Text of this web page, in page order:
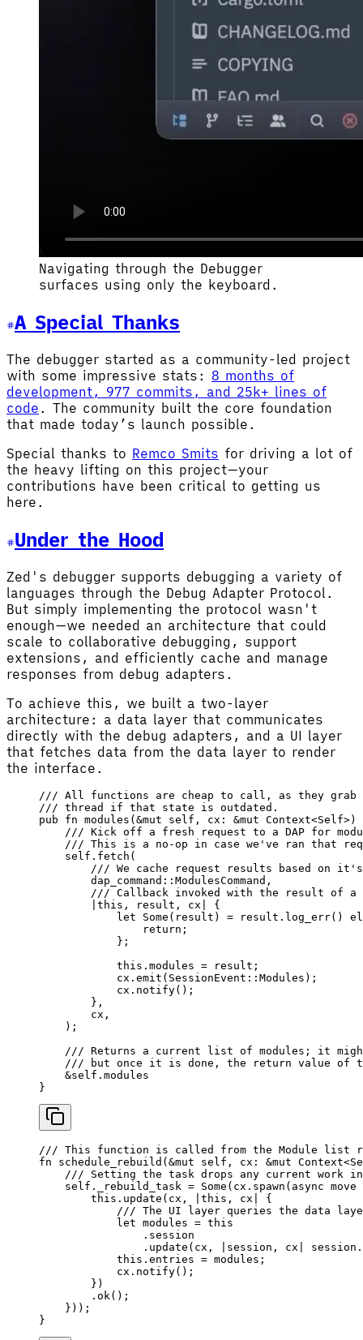
Navigating through the Debugger
surfaces using only the keyboard.
A Special Thanks
The debugger started as a community-led project
with some impressive stats: 8 months of
development, 977 commits, and 25k+ lines of
code . The community built the core foundation
that made today’s launch possible.
Special thanks to Remco Smits for driving a lot of
the heavy lifting on this project—your
contributions have been critical to getting us
here.
Under the Hood
Zed's debugger supports debugging a variety of
languages through the Debug Adapter Protocol.
But simply implementing the protocol wasn't
enough—we needed an architecture that could
scale to collaborative debugging, support
extensions, and efficiently cache and manage
responses from debug adapters.
To achieve this, we built a two-layer
architecture: a data layer that communicates
directly with the debug adapters, and a UI layer
that fetches data from the data layer to render
the interface.
/// All functions are cheap to call, as they grab
/// thread if that state is outdated.
pub fn modules (&mut self , cx : &mut Context<Self>)
/// Kick off a fresh request to a DAP for
/// This is a no-op in case we've ran that
    self
. fetch (
/// We cache request results based on
        dap_command
:: ModulesCommand ,
/// Callback invoked with the result of a
this , result , cx
{
            let
Some ( result ) = result . log_err()
                return
;
            };
            this
.modules = result ;
            cx
. emit ( SessionEvent :: Modules );
            cx
. notify();
        },
        cx
,
    );
/// Returns a current list of modules; it
/// but once it is done, the return value of
    &
self .modules
}
/// This function is called from the Module list
fn schedule_rebuild (&mut self , cx : &mut Context<
/// Setting the task drops any current work
    self
._rebuild_task = Some ( cx . spawn ( async move
        this
. update ( cx , this , cx
{
/// The UI layer queries the data
            let
modules = this
                .session
                .
update ( cx , session , cx session .
            this
.entries = modules ;
            cx
. notify();
        })
        .
ok ();
    }));
}